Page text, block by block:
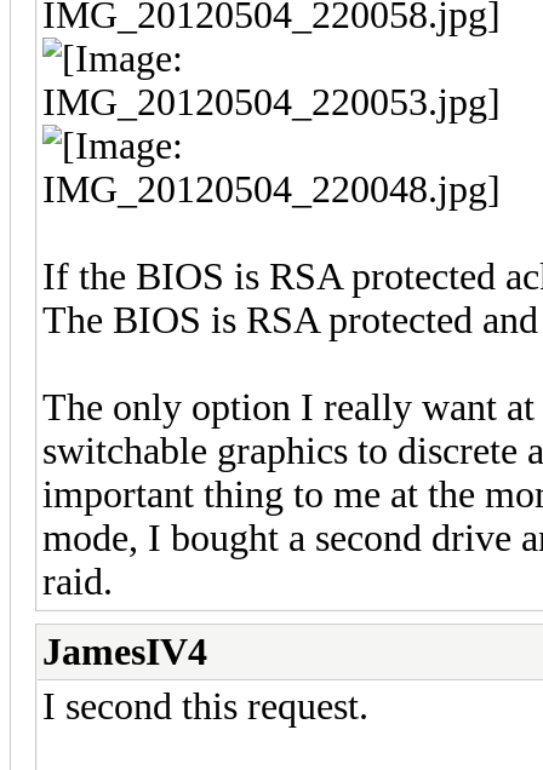
If the BIOS is RSA protected
The BIOS is RSA protected
The only option I really want
switchable graphics to discrete
important thing to me at the
mode, I bought a second drive
raid.
JamesIV4
I second this request.